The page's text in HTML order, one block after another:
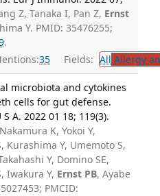
Z, Tanaka I, Pan Z, Ernst
Y. PMID: 35476255;
.
35 Fields: All Allergy
microbiota and cytokines
cells for gut defense.
A. 2022 01 18; 119(3).
K, Yokoi Y,
Kurashima Y, Umemoto S,
Y, Domino SE,
Iwakura Y, Ernst PB, Ayabe
PMCID: